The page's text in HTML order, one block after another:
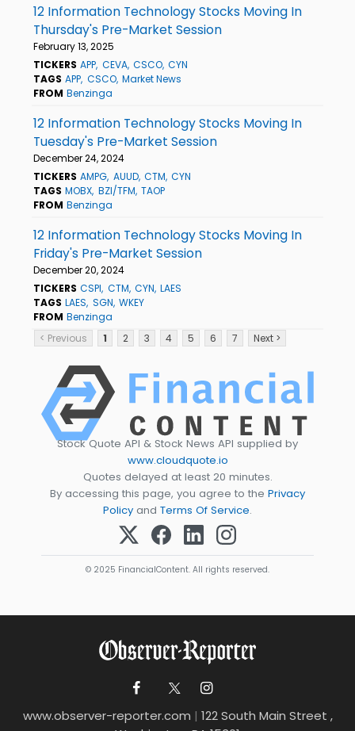
12 Information Technology Stocks Moving In
Thursday's Pre-Market Session
February 13, 2025
TICKERS APP CEVA CSCO CYN
TAGS APP CSCO Market News
FROM Benzinga
12 Information Technology Stocks Moving In
Tuesday's Pre-Market Session
December 24, 2024
TICKERS AMPG AUUD CTM CYN
TAGS MOBX BZI/TFM TAOP
FROM Benzinga
12 Information Technology Stocks Moving In
Friday's Pre-Market Session
December 20, 2024
TICKERS CSPI CTM CYN LAES
TAGS LAES SGN WKEY
FROM Benzinga
< Previous
1 2 3 4 5 6 7 Next >
Stock Quote API & Stock News API supplied by
www.cloudquote.io
Quotes delayed at least 20 minutes.
By accessing this page, you agree to the Privacy
Policy and Terms Of Service.
© 2025 FinancialContent. All rights reserved.
www.observer-reporter.com | 122 South Main Street ,